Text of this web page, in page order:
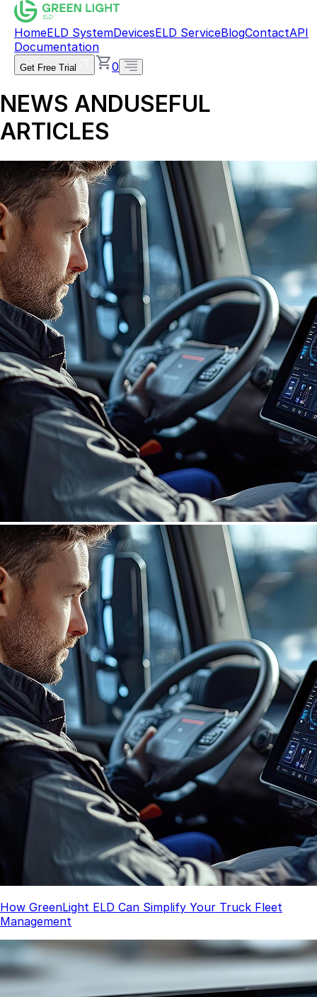
HomeELD SystemDevicesELD ServiceBlogContactAPI
Documentation
Get Free Trial 0
NEWS ANDUSEFUL
ARTICLES
How GreenLight ELD Can Simplify Your Truck Fleet
Management